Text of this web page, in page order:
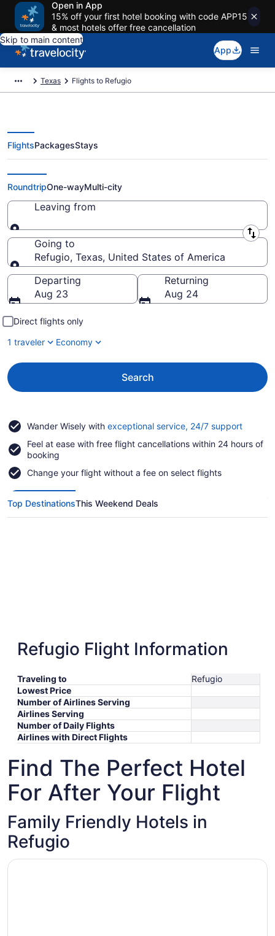
Open in App
15% off your first hotel booking with code APP15
& most hotels offer free cancellation
Skip to main content
App
Texas Flights to Refugio
Cheap Flights to Refugio
FlightsPackagesStays
RoundtripOne-wayMulti-city
Leaving from
Leaving from
Going to
Refugio, Texas, United States of America
Going to
Departing
Aug 23
Returning
Aug 24
Direct flights only
1 traveler
Economy
Search
Wander Wisely with exceptional service, 24/7 supportOpens
a
Feel at ease with free flight cancellations within 24 hours of
booking
Change your flight without a fee on select flights
Top DestinationsThis Weekend Deals
Refugio Flight Information
Traveling to
Refugio
Lowest Price
Number of Airlines Serving
Airlines Serving
Number of Daily Flights
Airlines with Direct Flights
Find The Perfect Hotel
For After Your Flight
Family Friendly Hotels in
Refugio
Opens in a new window
Best Western Refugio Inn